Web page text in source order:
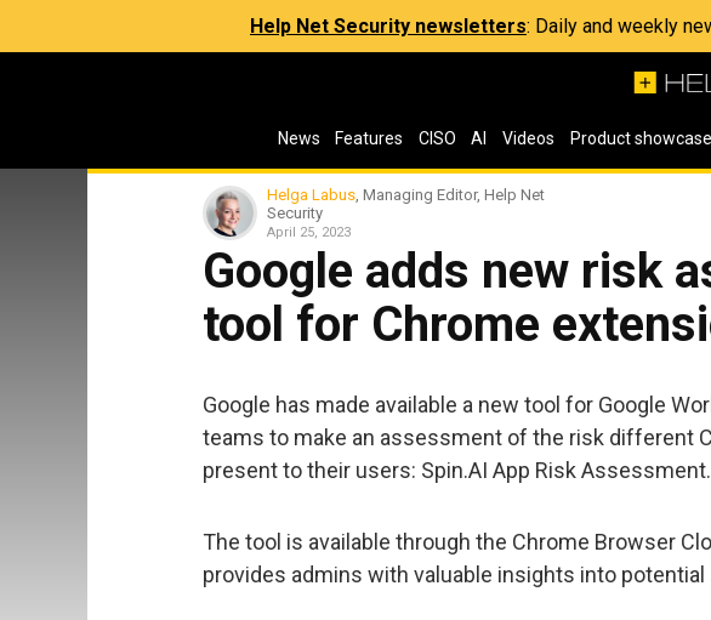
Help Net Security newsletters: Daily and weekly
News Features CISO AI Videos Product showcase
Helga Labus, Managing Editor, Help Net
Security
April 25, 2023
Google adds new risk
tool for Chrome
Google has made available a new tool for Google
teams to make an assessment of the risk different
present to their users: Spin.AI App Risk Assessment.
The tool is available through the Chrome Browser
provides admins with valuable insights into